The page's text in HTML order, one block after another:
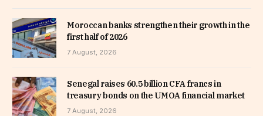
Moroccan banks strengthen their growth in the
first half of 2026
7 August, 2026
Senegal raises 60.5 billion CFA francs in
treasury bonds on the UMOA financial market
7 August, 2026